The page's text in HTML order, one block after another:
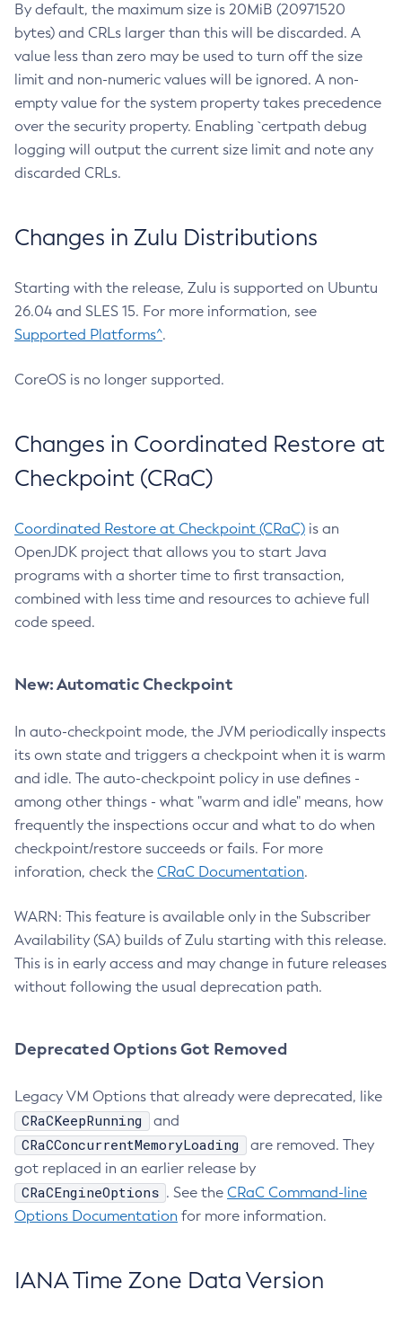
By default, the maximum size is 20MiB (20971520
bytes) and CRLs larger than this will be discarded. A
value less than zero may be used to turn off the size
limit and non-numeric values will be ignored. A non-
empty value for the system property takes precedence
over the security property. Enabling `certpath debug
logging will output the current size limit and note any
discarded CRLs.
Changes in Zulu Distributions
Starting with the release, Zulu is supported on Ubuntu
26.04 and SLES 15. For more information, see
Supported Platforms^.
CoreOS is no longer supported.
Changes in Coordinated Restore at
Checkpoint (CRaC)
Coordinated Restore at Checkpoint (CRaC) is an
OpenJDK project that allows you to start Java
programs with a shorter time to first transaction,
combined with less time and resources to achieve full
code speed.
New: Automatic Checkpoint
In auto-checkpoint mode, the JVM periodically inspects
its own state and triggers a checkpoint when it is warm
and idle. The auto-checkpoint policy in use defines -
among other things - what "warm and idle" means, how
frequently the inspections occur and what to do when
checkpoint/restore succeeds or fails. For more
inforation, check the CRaC Documentation.
WARN: This feature is available only in the Subscriber
Availability (SA) builds of Zulu starting with this release.
This is in early access and may change in future releases
without following the usual deprecation path.
Deprecated Options Got Removed
Legacy VM Options that already were deprecated, like
CRaCKeepRunning and
CRaCConcurrentMemoryLoading
are removed. They
got replaced in an earlier release by
CRaCEngineOptions . See the CRaC Command-line
Options Documentation for more information.
IANA Time Zone Data Version